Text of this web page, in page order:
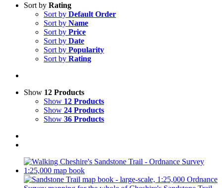
Sort by Rating
Sort by Default Order
Sort by Name
Sort by Price
Sort by Date
Sort by Popularity
Sort by Rating
Show 12 Products
Show 12 Products
Show 24 Products
Show 36 Products